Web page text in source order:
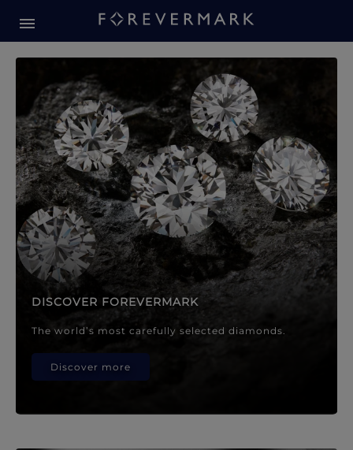
Forevermark Diamond
DISCOVER FOREVERMARK
The world’s most carefully selected diamonds.
Discover more